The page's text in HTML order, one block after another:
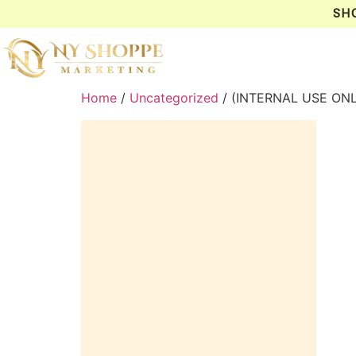
Home / Uncategorized / (INTERNAL USE